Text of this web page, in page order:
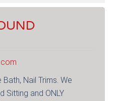
Nail Trims. We
Sitting and ONLY